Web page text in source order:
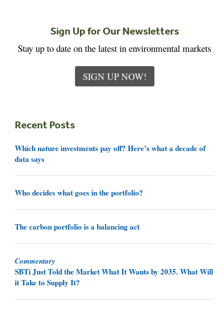
Sign Up for Our Newsletters
Stay up to date on the latest in environmental markets
SIGN UP NOW!
Recent Posts
Which nature investments pay off? Here’s what a decade of
data says
Who decides what goes in the portfolio?
The carbon portfolio is a balancing act
Commentary
SBTi Just Told the Market What It Wants by 2035. What Will
it Take to Supply It?